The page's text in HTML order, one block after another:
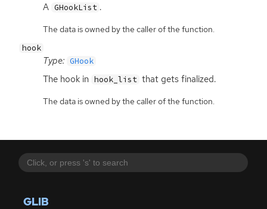
GLIB
A GHookList .
The data is owned by the caller of the function.
hook
Type: GHook
The hook in hook_list that gets finalized.
The data is owned by the caller of the function.